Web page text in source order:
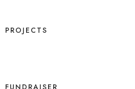
PROJECTS
FUNDRAISER